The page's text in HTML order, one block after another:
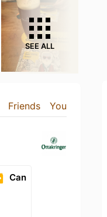
SEE ALL
Friends You
Can